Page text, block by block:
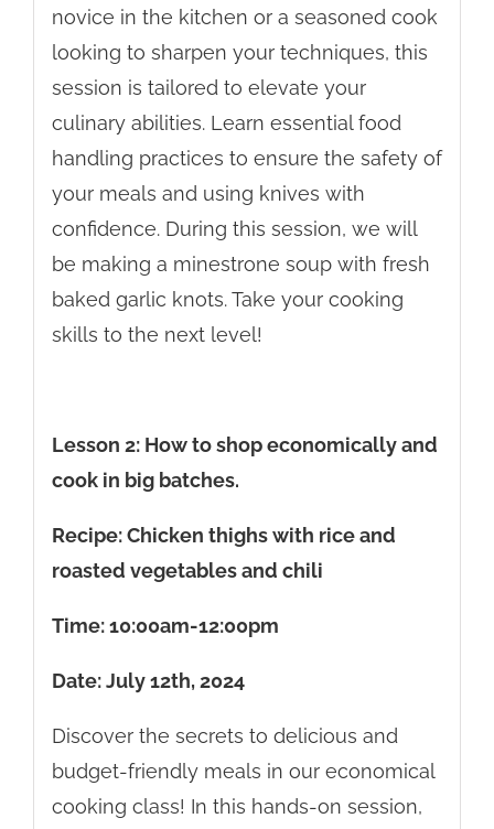
novice in the kitchen or a seasoned cook
looking to sharpen your techniques, this
session is tailored to elevate your
culinary abilities. Learn essential food
handling practices to ensure the safety of
your meals and using knives with
confidence. During this session, we will
be making a minestrone soup with fresh
baked garlic knots. Take your cooking
skills to the next level!
Lesson 2: How to shop economically and
cook in big batches.
Recipe: Chicken thighs with rice and
roasted vegetables and chili
Time: 10:00am-12:00pm
Date: July 12th, 2024
Discover the secrets to delicious and
budget-friendly meals in our economical
cooking class! In this hands-on session,